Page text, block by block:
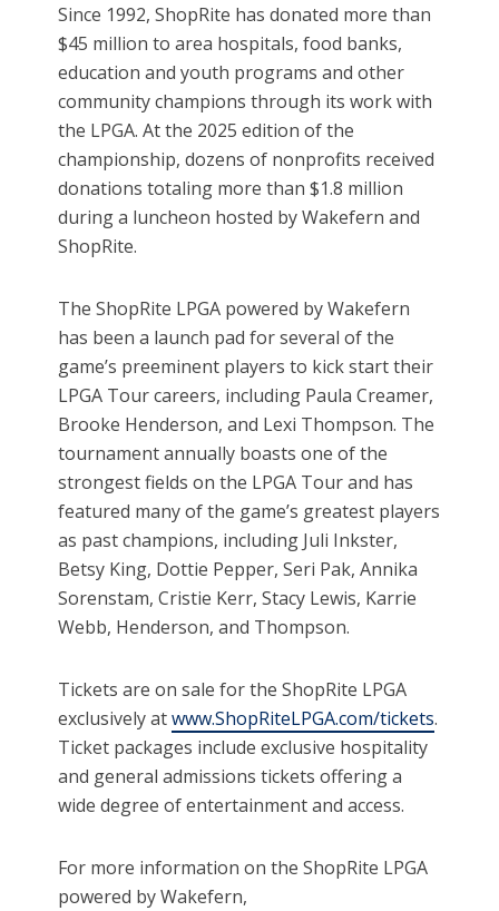
Since 1992, ShopRite has donated more than
$45 million to area hospitals, food banks,
education and youth programs and other
community champions through its work with
the LPGA. At the 2025 edition of the
championship, dozens of nonprofits received
donations totaling more than $1.8 million
during a luncheon hosted by Wakefern and
ShopRite.
The ShopRite LPGA powered by Wakefern
has been a launch pad for several of the
game’s preeminent players to kick start their
LPGA Tour careers, including Paula Creamer,
Brooke Henderson, and Lexi Thompson. The
tournament annually boasts one of the
strongest fields on the LPGA Tour and has
featured many of the game’s greatest players
as past champions, including Juli Inkster,
Betsy King, Dottie Pepper, Seri Pak, Annika
Sorenstam, Cristie Kerr, Stacy Lewis, Karrie
Webb, Henderson, and Thompson.
Tickets are on sale for the ShopRite LPGA
exclusively atwww.ShopRiteLPGA.com/tickets.
Ticket packages include exclusive hospitality
and general admissions tickets offering a
wide degree of entertainment and access.
For more information on the ShopRite LPGA
powered by Wakefern,